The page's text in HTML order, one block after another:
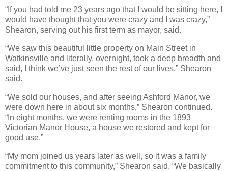
“If you had told me 23 years ago that I would be sitting here, I
would have thought that you were crazy and I was crazy,”
Shearon, serving out his first term as mayor, said.
“We saw this beautiful little property on Main Street in
Watkinsville and literally, overnight, took a deep breadth and
said, I think we’ve just seen the rest of our lives,” Shearon
said.
“We sold our houses, and after seeing Ashford Manor, we
were down here in about six months,” Shearon continued.
“In eight months, we were renting rooms in the 1893
Victorian Manor House, a house we restored and kept for
good use.”
“My mom joined us years later as well, so it was a family
commitment to this community,” Shearon said. “We basically